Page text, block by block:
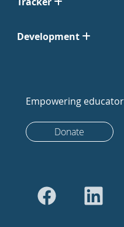
Development
Empowering
Donate